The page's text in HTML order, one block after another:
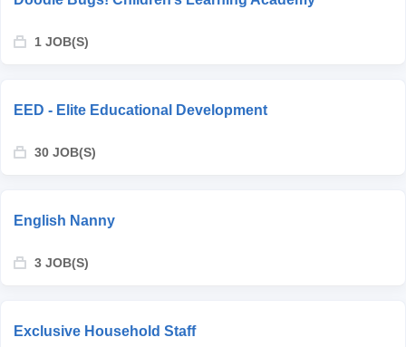
1 JOB(S)
EED - Elite Educational Development
30 JOB(S)
English Nanny
3 JOB(S)
Exclusive Household Staff